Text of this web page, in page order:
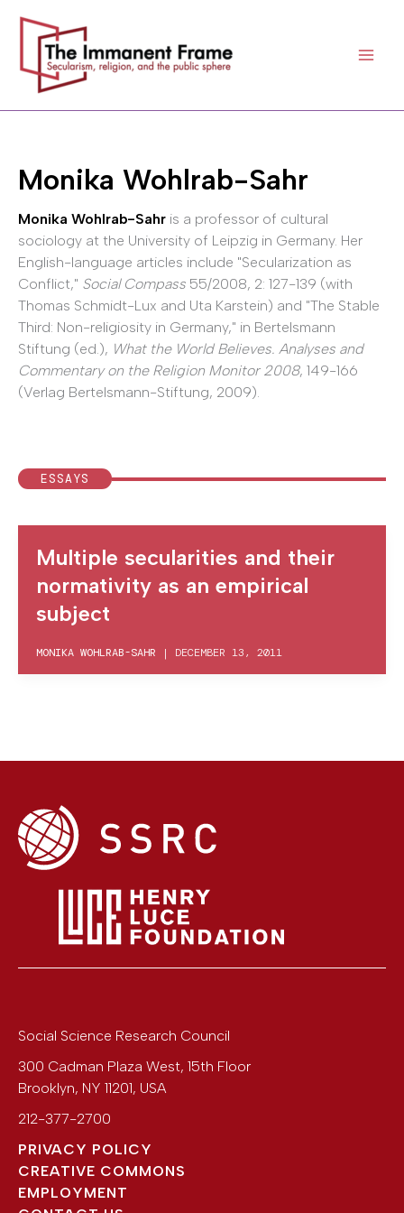
content
Monika Wohlrab-Sahr
Monika Wohlrab-Sahr is a professor of cultural
sociology at the University of Leipzig in Germany. Her
English-language articles include "Secularization as
Conflict," Social Compass 55/2008, 2: 127-139 (with
Thomas Schmidt-Lux and Uta Karstein) and "The Stable
Third: Non-religiosity in Germany," in Bertelsmann
Stiftung (ed.), What the World Believes. Analyses and
Commentary on the Religion Monitor 2008, 149-166
(Verlag Bertelsmann-Stiftung, 2009).
ESSAYS
Multiple secularities and their
normativity as an empirical
subject
MONIKA WOHLRAB-SAHR | DECEMBER 13, 2011
Social Science Research Council
300 Cadman Plaza West, 15th Floor
Brooklyn, NY 11201, USA
212-377-2700
PRIVACY POLICY
CREATIVE COMMONS
EMPLOYMENT